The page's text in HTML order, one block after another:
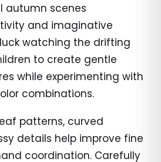
autumn scenes
and imaginative
watching the drifting
to create gentle
while experimenting with
combinations.
patterns, curved
details help improve fine
coordination. Carefully